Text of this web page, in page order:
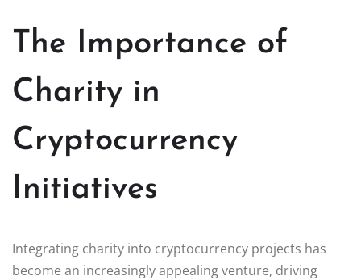
The Importance of
Charity in
Cryptocurrency
Initiatives
Integrating charity into cryptocurrency projects has
become an increasingly appealing venture, driving